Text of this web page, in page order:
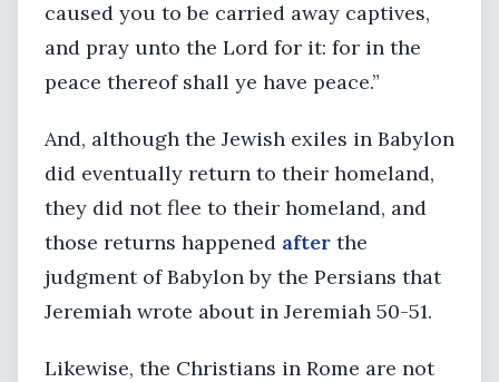
caused you to be carried away captives,
and pray unto the Lord for it: for in the
peace thereof shall ye have peace.”
And, although the Jewish exiles in Babylon
did eventually return to their homeland,
they did not flee to their homeland, and
those returns happened after the
judgment of Babylon by the Persians that
Jeremiah wrote about in Jeremiah 50-51.
Likewise, the Christians in Rome are not